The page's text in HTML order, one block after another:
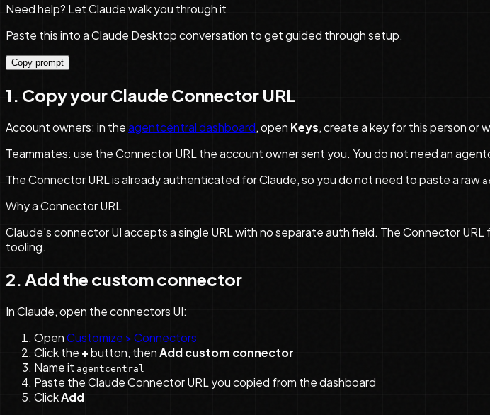
Need help? Let Claude walk you through it
Paste this into a Claude Desktop conversation to get guided through setup.
Copy prompt
1. Copy your Claude Connector URL
Account owners: in theagentcentral dashboard, open Keys, create a key for this person or
Teammates: use the Connector URL the account owner sent you. You do not need an
The Connector URL is already authenticated for Claude, so you do not need to paste a raw
Why a Connector URL
Claude's connector UI accepts a single URL with no separate auth field. The Connector
tooling.
2. Add the custom connector
In Claude, open the connectors UI:
OpenCustomize > Connectors
Click the +button, thenAdd custom connector
Name it agentcentral
Paste the Claude Connector URL you copied from the dashboard
ClickAdd